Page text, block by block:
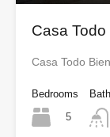
Casa
Casa Todo
Bedrooms
5